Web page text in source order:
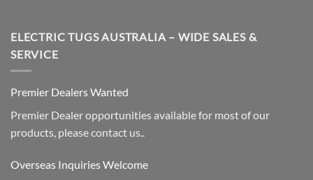
ELECTRIC TUGS AUSTRALIA – WIDE SALES &
SERVICE
Premier Dealers Wanted
Premier Dealer opportunities available for most of our
products, please contact us..
Overseas Inquiries Welcome